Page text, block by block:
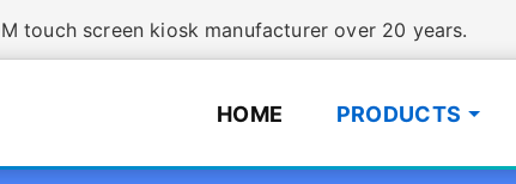
touch screen kiosk manufacturer over 20 years.
HOME PRODUCTS